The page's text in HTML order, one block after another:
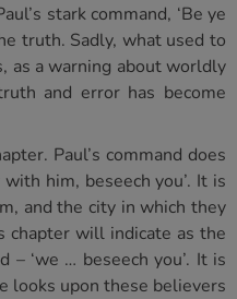
stark command, ‘Be ye
truth. Sadly, what used to
as a warning about worldly
and error has become
Paul’s command does
him, beseech you’. It is
and the city in which they
chapter will indicate as the
‘we … beseech you’. It is
looks upon these believers